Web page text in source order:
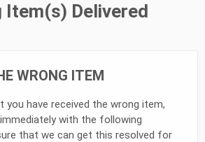
Item(s) Delivered
WRONG ITEM
you have received the wrong item,
immediately with the following
that we can get this resolved for